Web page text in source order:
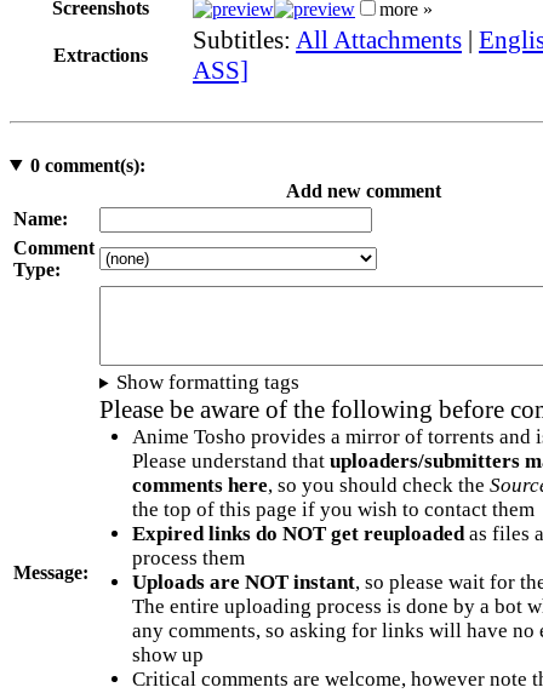
Screenshots more »
Extractions
Subtitles: All Attachments |
ASS]
0comment(s):
Add new comment
Name:
Comment
Type:
Message:
Show formatting tags
Please be aware of the following before
Anime Tosho provides a mirror of torrents and
Please understand that uploaders/submitters
comments here, so you should check the
the top of this page if you wish to contact them
Expired links do NOT get reuploadedas files
process them
Uploads are NOT instant, so please wait for
The entire uploading process is done by a bot
any comments, so asking for links will have no
show up
Critical comments are welcome, however note